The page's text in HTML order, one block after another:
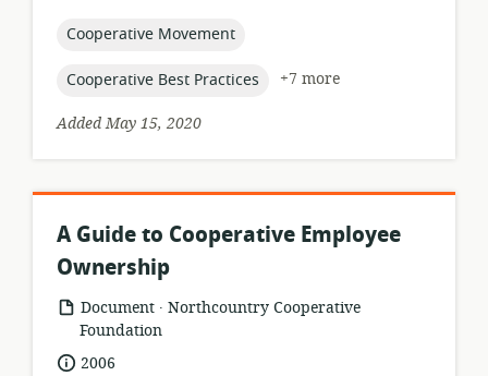
topic:
Cooperative Movement
topic:
Cooperative Best Practices
+7 more
Added May 15, 2020
A Guide to Cooperative Employee
Ownership
resource
format:
Document .
publisher:
Northcountry Cooperative
Foundation
date2006